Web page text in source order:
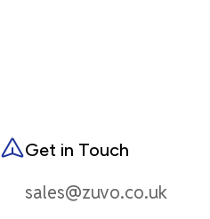
Get in Touch
sales@zuvo.co.uk